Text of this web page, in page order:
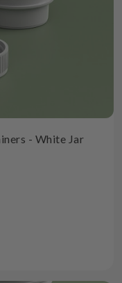
- White Jar